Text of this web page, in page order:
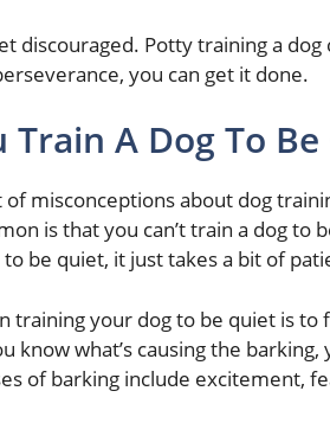
discouraged. Potty training a
you can get it done.
Train A Dog To
of misconceptions about dog
is that you can’t train a dog to
be quiet, it just takes a bit of
training your dog to be quiet is
know what’s causing the
of barking include excitement,